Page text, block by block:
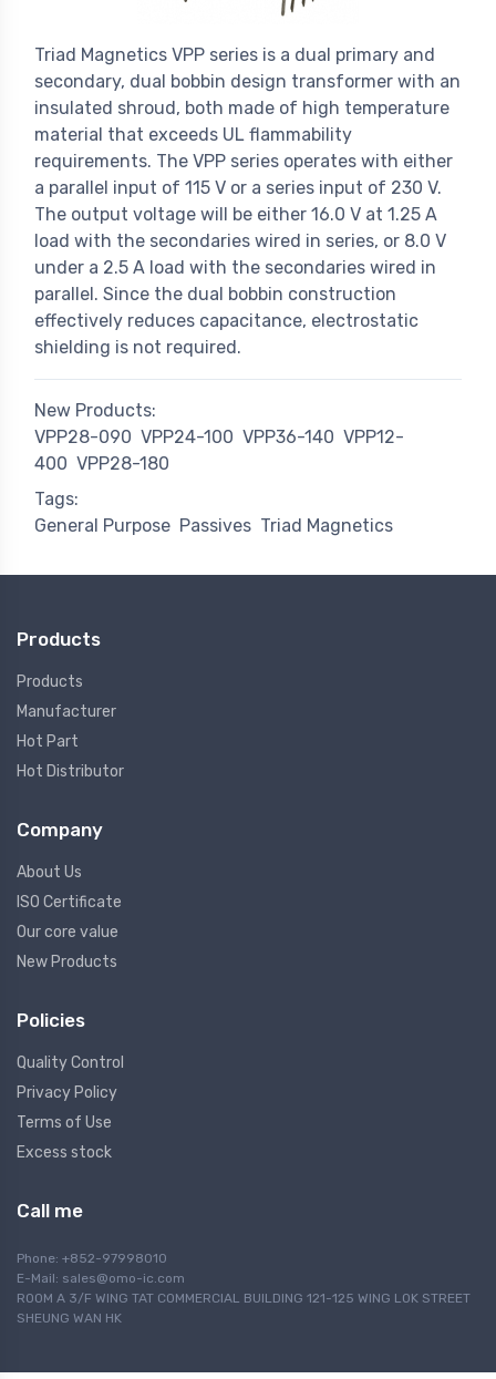
Triad Magnetics VPP series is a dual primary and
secondary, dual bobbin design transformer with an
insulated shroud, both made of high temperature
material that exceeds UL flammability
requirements. The VPP series operates with either
a parallel input of 115 V or a series input of 230 V.
The output voltage will be either 16.0 V at 1.25 A
load with the secondaries wired in series, or 8.0 V
under a 2.5 A load with the secondaries wired in
parallel. Since the dual bobbin construction
effectively reduces capacitance, electrostatic
shielding is not required.
New Products:
VPP28-090 VPP24-100 VPP36-140 VPP12-
400 VPP28-180
Tags:
General Purpose Passives Triad Magnetics
Products
Products
Manufacturer
Hot Part
Hot Distributor
Company
About Us
ISO Certificate
Our core value
New Products
Policies
Quality Control
Privacy Policy
Terms of Use
Excess stock
Call me
Phone: +852-97998010
E-Mail: sales@omo-ic.com
ROOM A 3/F WING TAT COMMERCIAL BUILDING 121-125 WING LOK STREET
SHEUNG WAN HK